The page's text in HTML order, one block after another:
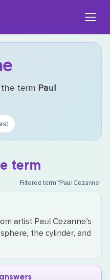
term Paul
term
Filtered term "Paul Cezanne"
artist Paul Cezanne’s
the cylinder, and